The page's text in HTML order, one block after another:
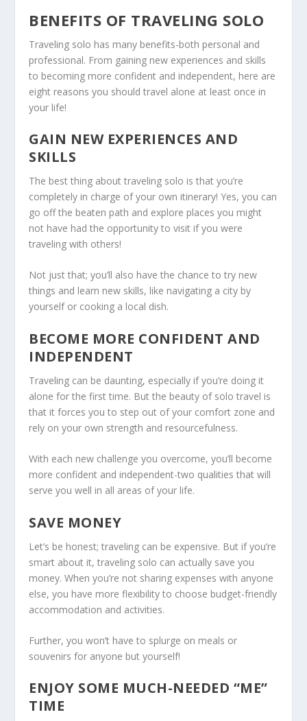
BENEFITS OF TRAVELING SOLO
Traveling solo has many benefits-both personal and
professional. From gaining new experiences and skills
to becoming more confident and independent, here are
eight reasons you should travel alone at least once in
your life!
GAIN NEW EXPERIENCES AND
SKILLS
The best thing about traveling solo is that you’re
completely in charge of your own itinerary! Yes, you can
go off the beaten path and explore places you might
not have had the opportunity to visit if you were
traveling with others!
Not just that; you’ll also have the chance to try new
things and learn new skills, like navigating a city by
yourself or cooking a local dish.
BECOME MORE CONFIDENT AND
INDEPENDENT
Traveling can be daunting, especially if you’re doing it
alone for the first time. But the beauty of solo travel is
that it forces you to step out of your comfort zone and
rely on your own strength and resourcefulness.
With each new challenge you overcome, you’ll become
more confident and independent-two qualities that will
serve you well in all areas of your life.
SAVE MONEY
Let’s be honest; traveling can be expensive. But if you’re
smart about it, traveling solo can actually save you
money. When you’re not sharing expenses with anyone
else, you have more flexibility to choose budget-friendly
accommodation and activities.
Further, you won’t have to splurge on meals or
souvenirs for anyone but yourself!
ENJOY SOME MUCH-NEEDED “ME”
TIME